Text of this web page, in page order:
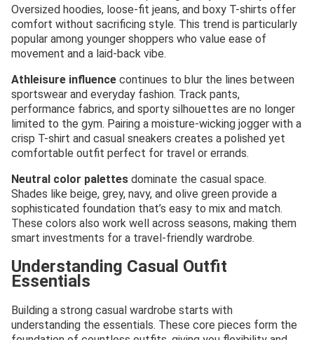
Oversized hoodies, loose-fit jeans, and boxy T-shirts offer
comfort without sacrificing style. This trend is particularly
popular among younger shoppers who value ease of
movement and a laid-back vibe.
Athleisure influence continues to blur the lines between
sportswear and everyday fashion. Track pants,
performance fabrics, and sporty silhouettes are no longer
limited to the gym. Pairing a moisture-wicking jogger with a
crisp T-shirt and casual sneakers creates a polished yet
comfortable outfit perfect for travel or errands.
Neutral color palettes dominate the casual space.
Shades like beige, grey, navy, and olive green provide a
sophisticated foundation that’s easy to mix and match.
These colors also work well across seasons, making them
smart investments for a travel-friendly wardrobe.
Understanding Casual Outfit
Essentials
Building a strong casual wardrobe starts with
understanding the essentials. These core pieces form the